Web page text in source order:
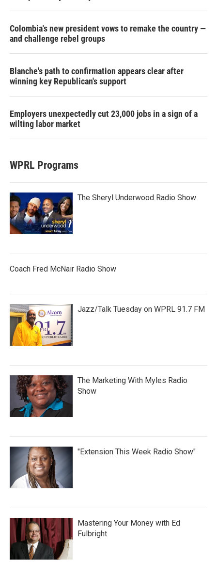
Colombia's new president vows to remake the country —
and challenge rebel groups
Blanche's path to confirmation appears clear after
winning key Republican's support
Employers unexpectedly cut 23,000 jobs in a sign of a
wilting labor market
WPRL Programs
The Sheryl Underwood Radio Show
Coach Fred McNair Radio Show
Jazz/Talk Tuesday on WPRL 91.7 FM
The Marketing With Myles Radio
Show
"Extension This Week Radio Show"
Mastering Your Money with Ed
Fulbright